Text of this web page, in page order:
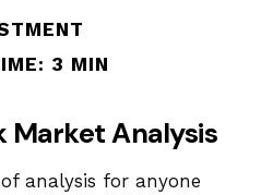
3 MIN
Market Analysis
analysis for anyone